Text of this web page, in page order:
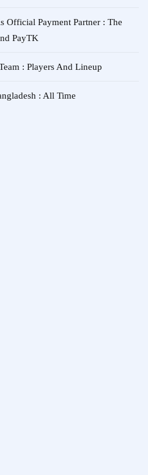
Official Payment Partner : The
PayTK
: Players And Lineup
: All Time